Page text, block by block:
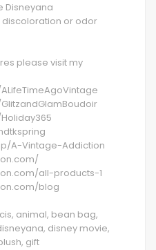
Disneyana
discoloration or odor
please visit my
A-Vintage-Addiction
all-products-1
blog
animal, bean bag,
disney movie,
gift